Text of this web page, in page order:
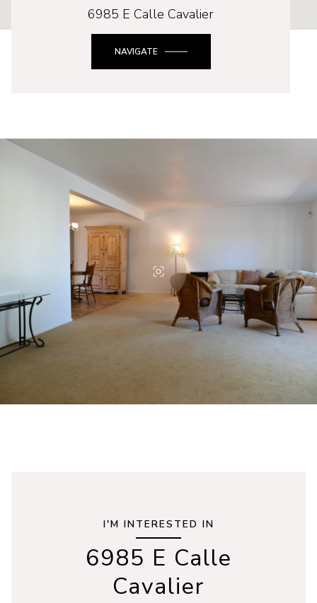
6985 E Calle Cavalier
NAVIGATE
I'M INTERESTED IN
6985 E Calle
Cavalier